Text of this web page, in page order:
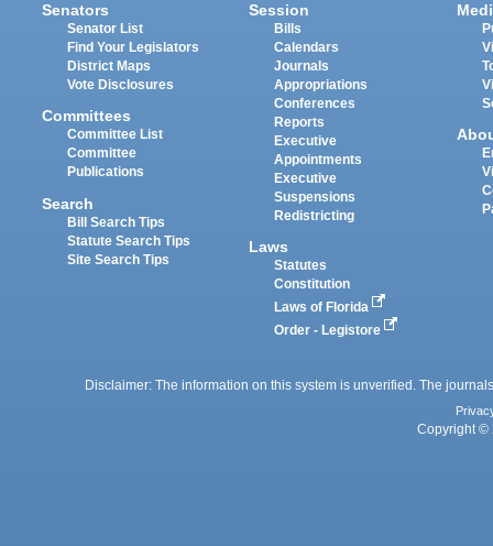
Senators
Senator List
Find Your Legislators
District Maps
Vote Disclosures
Committees
Committee List
Committee
Publications
Search
Bill Search Tips
Statute Search Tips
Site Search Tips
Session
Bills
Calendars
Journals
Appropriations
Conferences
Reports
Executive
Appointments
Executive
Suspensions
Redistricting
Laws
Statutes
Constitution
Laws of Florida
Order - Legistore
Disclaimer: The information on this system is unverified. The
Copyright ©